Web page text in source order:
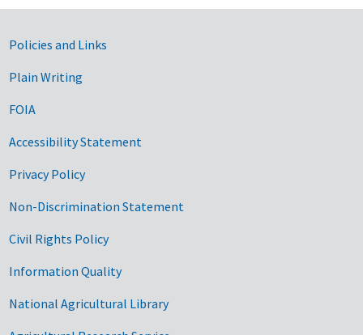
Government Links
Policies and Links
Plain Writing
FOIA
Accessibility Statement
Privacy Policy
Non-Discrimination Statement
Civil Rights Policy
Information Quality
National Agricultural Library